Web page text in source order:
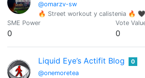
@omarzv-sw
🔥 Street workout y calistenia 🔥
SME Power
0
Vote
0
Liquid Eye’s Actifit Blog
@onemoretea
0